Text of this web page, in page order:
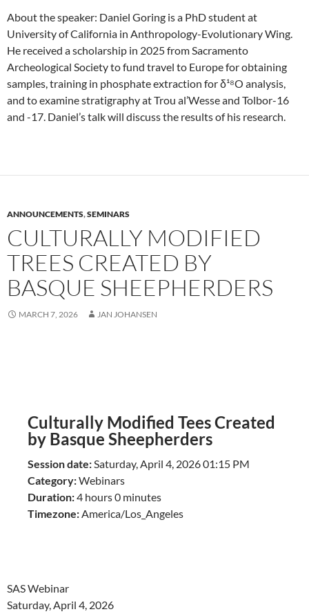
About the speaker: Daniel Goring is a PhD student at
University of California in Anthropology-Evolutionary Wing.
He received a scholarship in 2025 from Sacramento
Archeological Society to fund travel to Europe for obtaining
samples, training in phosphate extraction for δ¹⁸O analysis,
and to examine stratigraphy at Trou al’Wesse and Tolbor-16
and -17. Daniel’s talk will discuss the results of his research.
ANNOUNCEMENTS,SEMINARS
CULTURALLY MODIFIED
TREES CREATED BY
BASQUE SHEEPHERDERS
MARCH 7, 2026 JAN JOHANSEN
Culturally Modified Tees Created
by Basque Sheepherders
Session date:Saturday, April 4, 2026 01:15 PM
Category:Webinars
Duration:4 hours 0 minutes
Timezone:America/Los_Angeles
SAS Webinar
Saturday, April 4, 2026